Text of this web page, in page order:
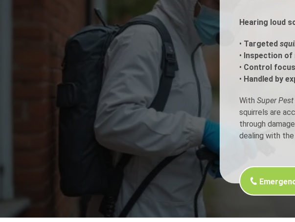
Flea Treatment
Spider Control
Silverfish Control
Woodworm Treatment
Moth Control
Nest Inspection
Wasp Control
Hearing loud
• Targeted
• Inspection of
• Control
• Handled by
With Super
squirrels are
through
dealing with